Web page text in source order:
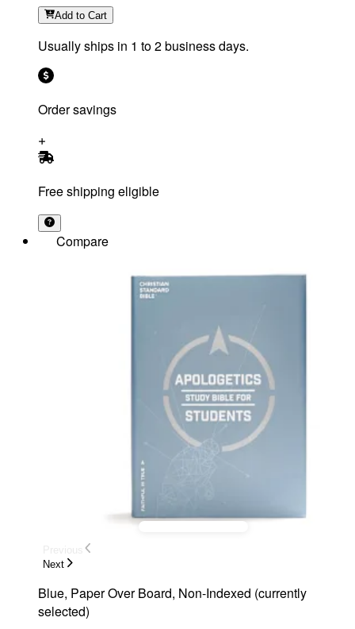
Add to Cart
Usually ships in 1 to 2 business days.
Order savings
Free shipping eligible
Compare
Next
Blue, Paper Over Board, Non-Indexed (currently
selected)